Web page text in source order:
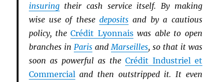
insuringtheir cash service itself. By making
wise use of thesedeposits and by a cautious
policy, theCrédit Lyonnaiswas able to open
branches in Parisand Marseilles, so that it was
soon as powerful as the Crédit Industriel et
Commercial and then outstripped it. It even